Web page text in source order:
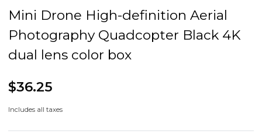
Mini Drone High-definition Aerial
Photography Quadcopter Black 4K
dual lens color box
$36.25
Includes all taxes